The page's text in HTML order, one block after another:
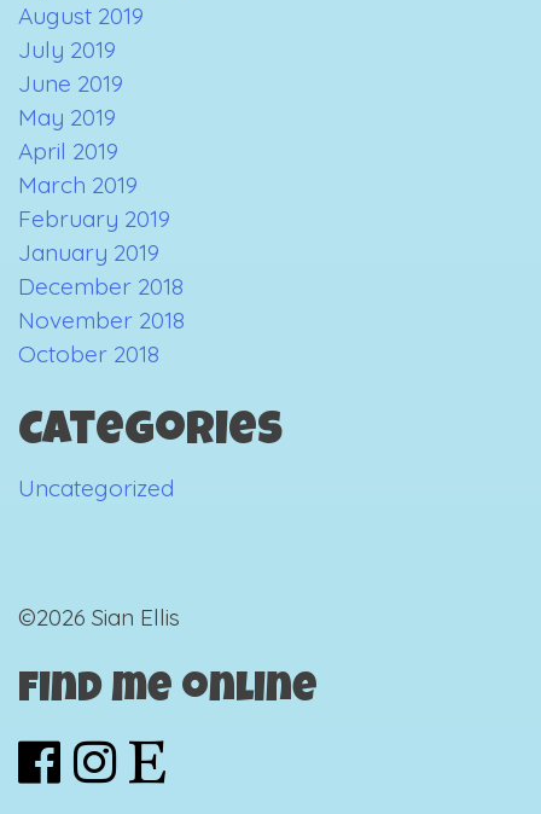
August 2019
July 2019
June 2019
May 2019
April 2019
March 2019
February 2019
January 2019
December 2018
November 2018
October 2018
Categories
Uncategorized
©2026 Sian Ellis
Find me online